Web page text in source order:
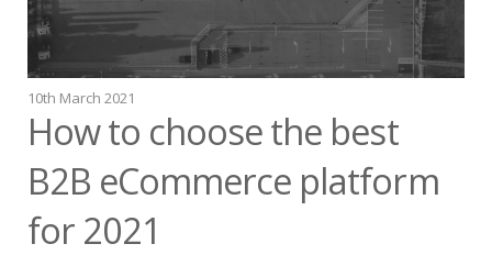
10th March 2021
How to choose the best
B2B eCommerce platform
for 2021